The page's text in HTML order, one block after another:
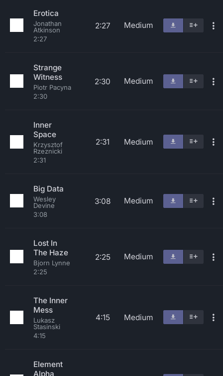
Erotica
Jonathan
Atkinson
2:27
2:27 Medium
Strange
Witness
Piotr Pacyna
2:30
2:30 Medium
Inner
Space
Krzysztof
Rzeznicki
2:31
2:31 Medium
Big Data
Wesley
Devine
3:08
3:08 Medium
Lost In
The Haze
Bjorn Lynne
2:25
2:25 Medium
The Inner
Mess
Lukasz
Stasinski
4:15
4:15 Medium
Element
Alpha